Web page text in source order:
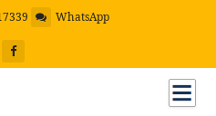
WhatsApp